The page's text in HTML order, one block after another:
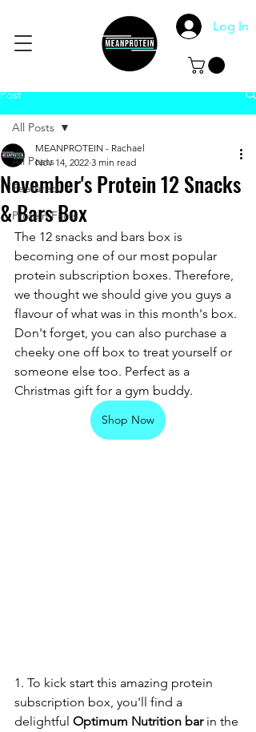
Log In
Post
All Posts
Featured
Protein Facts
All Posts
November's Protein 12 Snacks
& Bars Box
MEANPROTEIN - Rachael
Nov 14, 2022 3 min read
The 12 snacks and bars box is
becoming one of our most popular
protein subscription boxes. Therefore,
we thought we should give you guys a
flavour of what was in this month's box.
Don't forget, you can also purchase a
cheeky one off box to treat yourself or
someone else too. Perfect as a
Christmas gift for a gym buddy.
Shop Now
1. To kick start this amazing protein
subscription box, you'll find a
delightful Optimum Nutrition bar in the